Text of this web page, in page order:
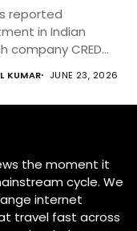
reported
in Indian
company CRED
KUMAR JUNE 23, 2026
the moment it
cycle. We
internet
travel fast across